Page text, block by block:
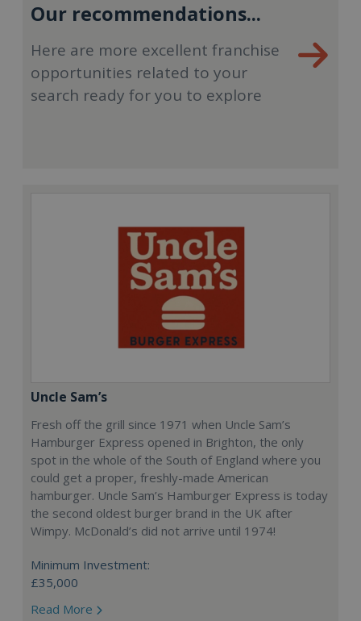
Our recommendations...
Here are more excellent franchise
opportunities related to your
search ready for you to explore
Uncle Sam’s
Fresh off the grill since 1971 when Uncle Sam’s
Hamburger Express opened in Brighton, the only
spot in the whole of the South of England where you
could get a proper, freshly-made American
hamburger. Uncle Sam’s Hamburger Express is today
the second oldest burger brand in the UK after
Wimpy. McDonald’s did not arrive until 1974!
Minimum Investment:
£35,000
Read More